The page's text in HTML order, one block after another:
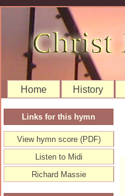
Home History
Links for this hymn
View hymn score (PDF)
Listen to Midi
Richard Massie